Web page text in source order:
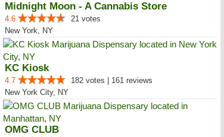
Midnight Moon - A Cannabis Store
4.6
21 votes
New York, NY
KC Kiosk
4.7
182 votes | 161 reviews
New York City, NY
OMG CLUB